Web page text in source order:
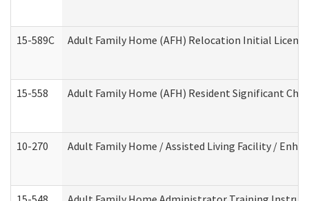
15-589C Adult Family Home (AFH) Relocation Initial
15-558 Adult Family Home (AFH) Resident Significant
10-270 Adult Family Home / Assisted Living Facility /